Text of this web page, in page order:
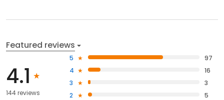
Featured reviews
4.1
144 reviews
5
97
4
16
3
3
2
5